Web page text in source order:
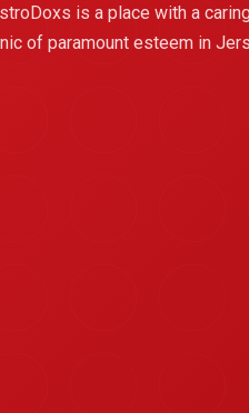
is a place with a
of paramount esteem in